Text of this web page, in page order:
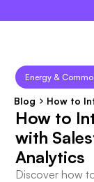
Energy &
Blog How to
How to
with
Analytics
Discover how